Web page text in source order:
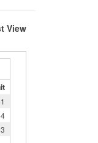
View